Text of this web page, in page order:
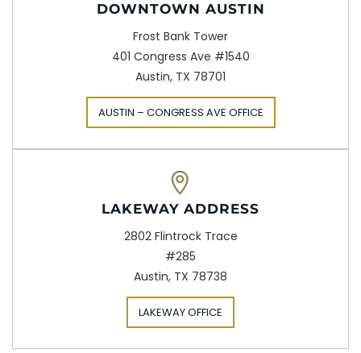
DOWNTOWN AUSTIN
Frost Bank Tower
401 Congress Ave #1540
Austin, TX 78701
AUSTIN – CONGRESS AVE OFFICE
LAKEWAY ADDRESS
2802 Flintrock Trace
#285
Austin, TX 78738
LAKEWAY OFFICE